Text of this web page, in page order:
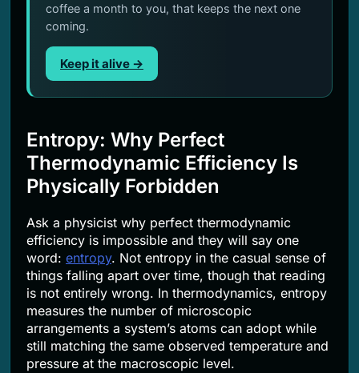
coffee a month to you, that keeps the next one
coming.
Keep it alive →
Entropy: Why Perfect
Thermodynamic Efficiency Is
Physically Forbidden
Ask a physicist why perfect thermodynamic
efficiency is impossible and they will say one
word: entropy. Not entropy in the casual sense of
things falling apart over time, though that reading
is not entirely wrong. In thermodynamics, entropy
measures the number of microscopic
arrangements a system’s atoms can adopt while
still matching the same observed temperature and
pressure at the macroscopic level.